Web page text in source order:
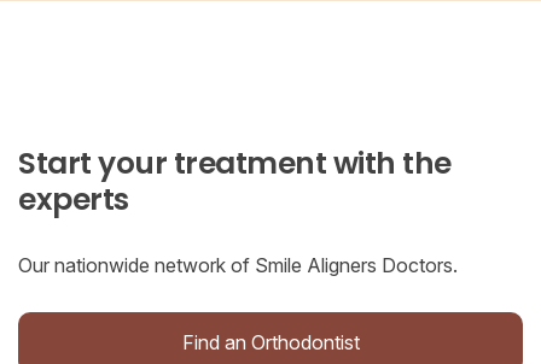
Start your treatment with the
experts
Our nationwide network of Smile Aligners Doctors.
Find an Orthodontist